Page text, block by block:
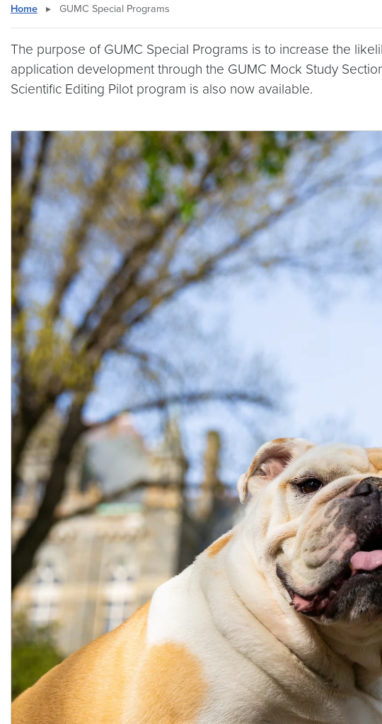
Home ▸ GUMC Special Programs
The purpose of GUMC Special Programs is to increase the
application development through the GUMC Mock Study
Scientific Editing Pilot program is also now available.